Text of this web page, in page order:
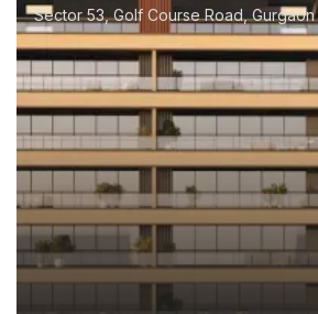
Sector 53, Golf Course Road, Gurgaon